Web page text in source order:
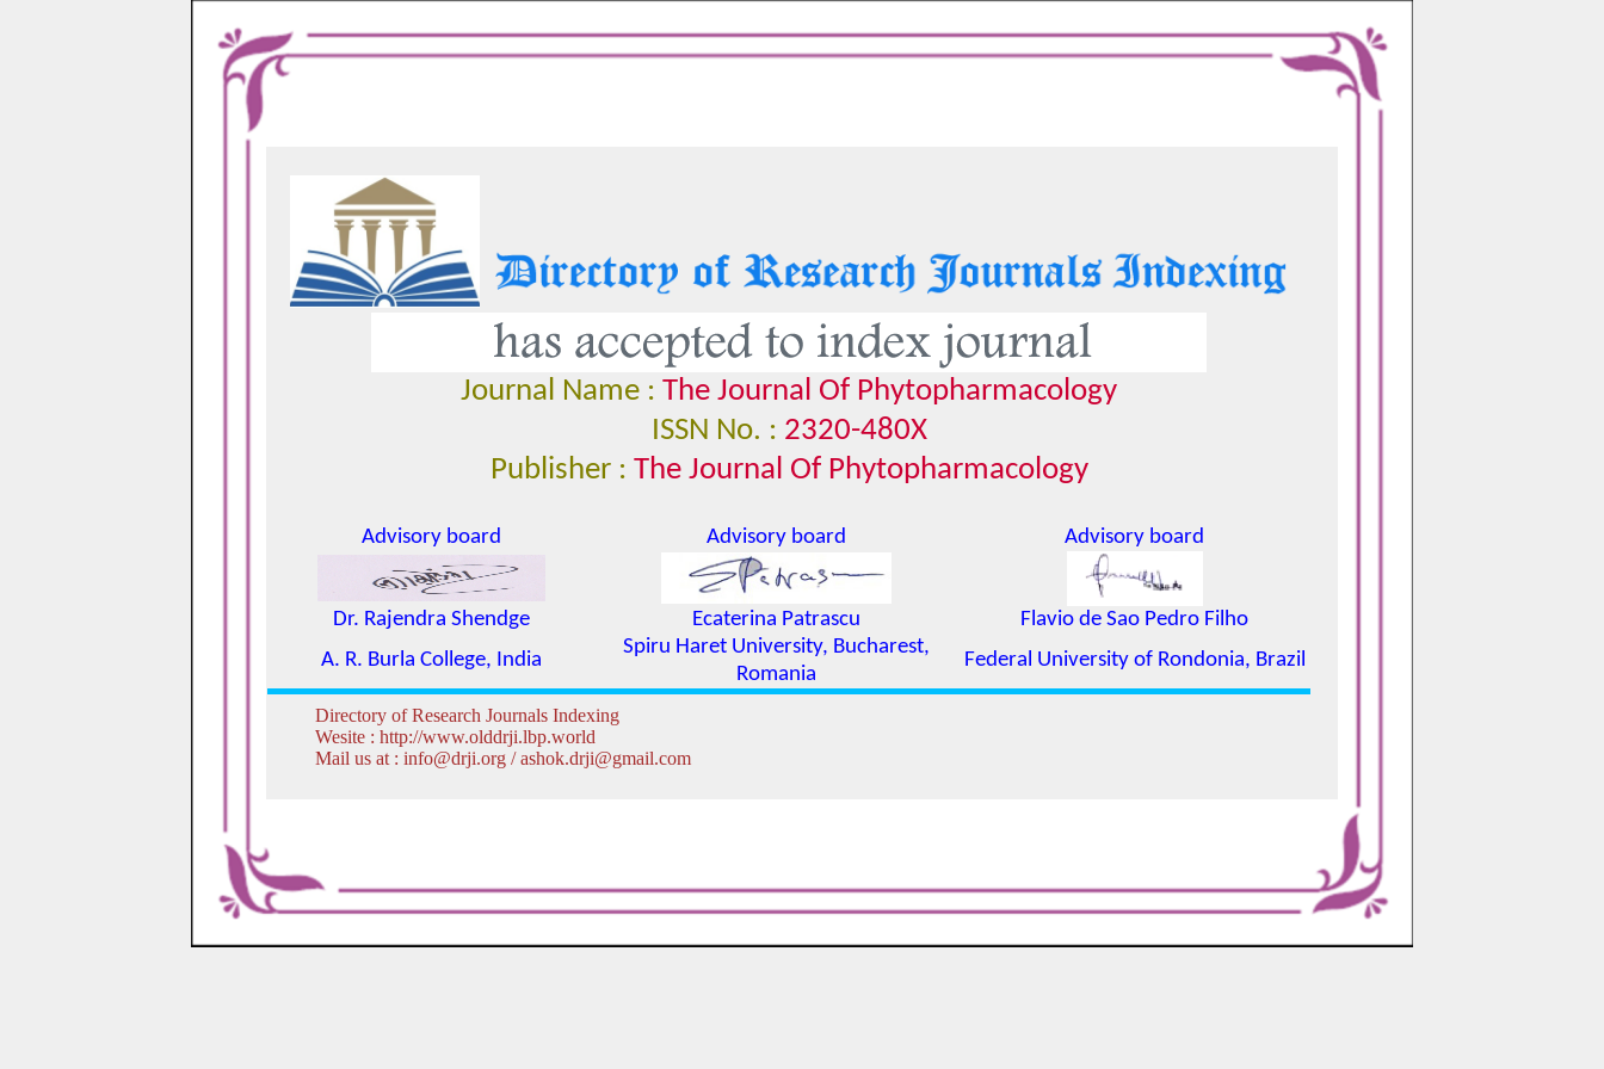
Journal Name : The Journal Of Phytopharmacology
ISSN No. : 2320-480X
Publisher : The Journal Of Phytopharmacology
Advisory board Advisory board Advisory board
Dr. Rajendra Shendge Ecaterina Patrascu
Flavio de Sao Pedro Filho
A. R. Burla College, India
Spiru Haret University, Bucharest,
Romania
Federal University of Rondonia, Brazil
Directory of Research Journals Indexing
Wesite : http://www.olddrji.lbp.world
Mail us at : info@drji.org / ashok.drji@gmail.com